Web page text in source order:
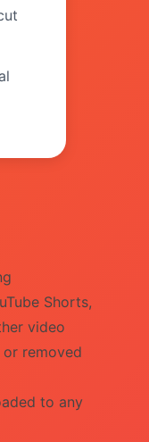
Shorts,
video
removed
to any